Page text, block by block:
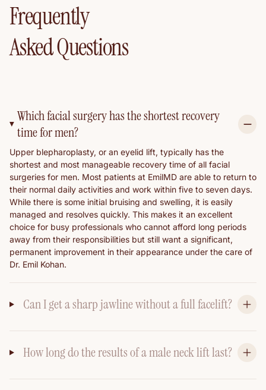
Frequently
Asked Questions
Which facial surgery has the shortest recovery
time for men?
Upper blepharoplasty, or an eyelid lift, typically has the
shortest and most manageable recovery time of all facial
surgeries for men. Most patients at EmilMD are able to return to
their normal daily activities and work within five to seven days.
While there is some initial bruising and swelling, it is easily
managed and resolves quickly. This makes it an excellent
choice for busy professionals who cannot afford long periods
away from their responsibilities but still want a significant,
permanent improvement in their appearance under the care of
Dr. Emil Kohan.
Can I get a sharp jawline without a full facelift?
How long do the results of a male neck lift last?